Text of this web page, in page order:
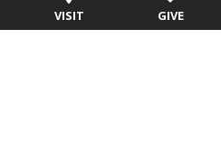
VISIT GIVE